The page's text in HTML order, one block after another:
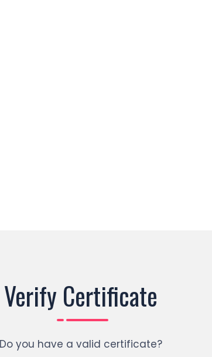
Verify Certificate
Do you have a valid certificate?